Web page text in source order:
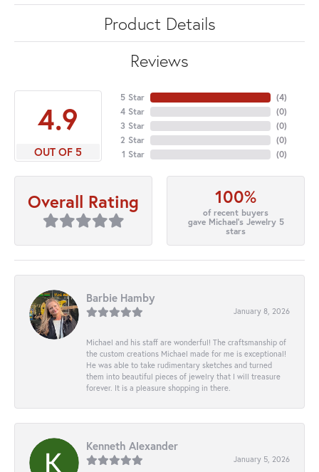
Product Details
Reviews
4.9
OUT OF 5
5 Star
4 Star
3 Star
2 Star
1 Star
(4)
(0)
(0)
(0)
(0)
Overall Rating 100%
of recent buyers
gave Michael's Jewelry 5
stars
Barbie Hamby
January 8, 2026
Michael and his staff are wonderful! The craftsmanship of
the custom creations Michael made for me is exceptional!
He was able to take rudimentary sketches and turned
them into beautiful pieces of jewelry that I will treasure
forever. It is a pleasure shopping in there.
Kenneth Alexander
January 5, 2026